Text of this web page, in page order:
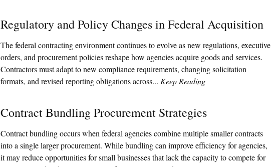
Regulatory and Policy Changes in Federal Acquisition
The federal contracting environment continues to evolve as new regulations, executive
orders, and procurement policies reshape how agencies acquire goods and services.
Contractors must adapt to new compliance requirements, changing solicitation
formats, and revised reporting obligations across... Keep Reading
Contract Bundling Procurement Strategies
Contract bundling occurs when federal agencies combine multiple smaller contracts
into a single larger procurement. While bundling can improve efficiency for agencies,
it may reduce opportunities for small businesses that lack the capacity to compete for